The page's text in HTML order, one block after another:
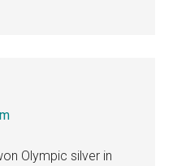
Olympic silver in